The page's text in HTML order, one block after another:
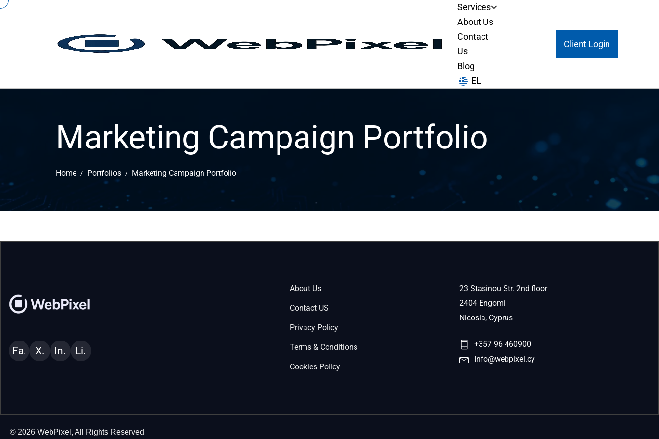
Services
About Us
Contact
Us
Blog
EL
Client Login
Marketing Campaign Portfolio
Home Portfolios Marketing Campaign Portfolio
Fa. X. In. Li.
About Us
Contact US
Privacy Policy
Terms & Conditions
Cookies Policy
23 Stasinou Str. 2nd floor
2404 Engomi
Nicosia, Cyprus
+357 96 460900
Info@webpixel.cy
© 2026 WebPixel, All Rights Reserved